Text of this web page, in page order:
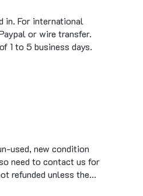
For international
or wire transfer.
1 to 5 business days.
used, new condition
need to contact us for
refunded unless the…